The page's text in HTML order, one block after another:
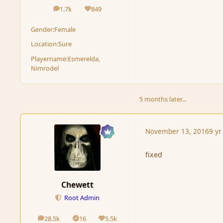
1.7k
posts 849
Reputation
Gender:Female
Location:Sure
Playername:Esmerelda,
Nimrodel
5 months later...
Chewett
Root Admin
28.5k
posts 16
Solutions5.5k
Reputation
November 13, 20169 yr
fixed